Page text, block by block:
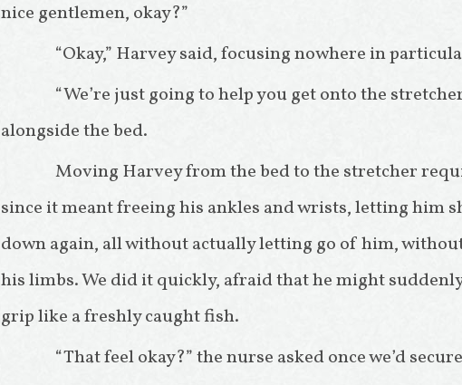
nice gentlemen, okay?”
“Okay,” Harvey said, focusing nowhere in
“We’re just going to help you get onto the
alongside the bed.
Moving Harvey from the bed to the stretcher
since it meant freeing his ankles and wrists, letting him
down again, all without actually letting go of him,
his limbs. We did it quickly, afraid that he might
grip like a freshly caught fish.
“That feel okay?” the nurse asked once we’d